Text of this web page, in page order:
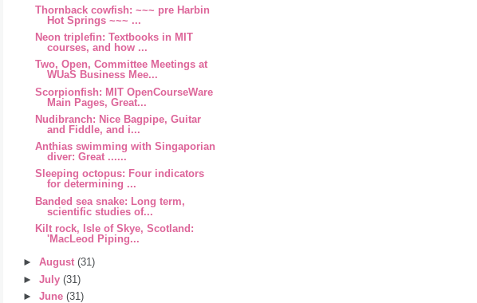
Thornback cowfish: ~~~ pre Harbin
Hot Springs ~~~ ...
Neon triplefin: Textbooks in MIT
courses, and how ...
Two, Open, Committee Meetings at
WUaS Business Mee...
Scorpionfish: MIT OpenCourseWare
Main Pages, Great...
Nudibranch: Nice Bagpipe, Guitar
and Fiddle, and i...
Anthias swimming with Singaporian
diver: Great ......
Sleeping octopus: Four indicators
for determining ...
Banded sea snake: Long term,
scientific studies of...
Kilt rock, Isle of Skye, Scotland:
'MacLeod Piping...
► August (31)
► July (31)
► June (31)